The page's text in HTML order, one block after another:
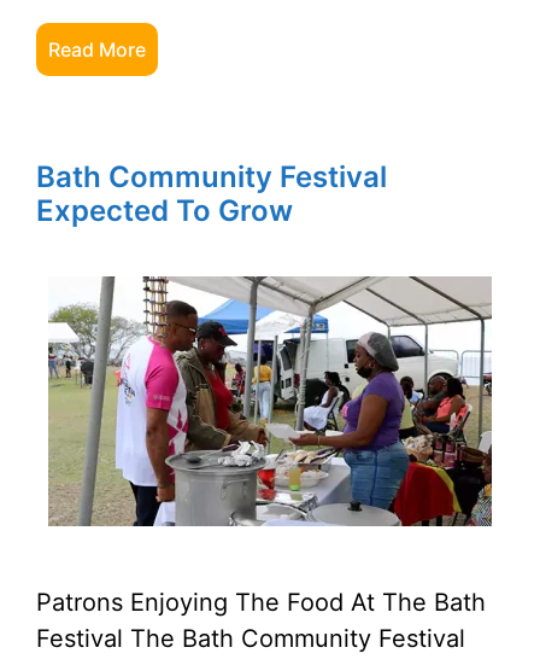
Read More
Bath Community Festival
Expected To Grow
Patrons Enjoying The Food At The Bath
Festival The Bath Community Festival